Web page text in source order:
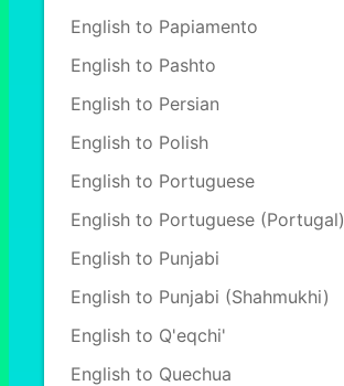
English to Papiamento
English to Pashto
English to Persian
English to Polish
English to Portuguese
English to Portuguese (Portugal)
English to Punjabi
English to Punjabi (Shahmukhi)
English to Q'eqchi'
English to Quechua